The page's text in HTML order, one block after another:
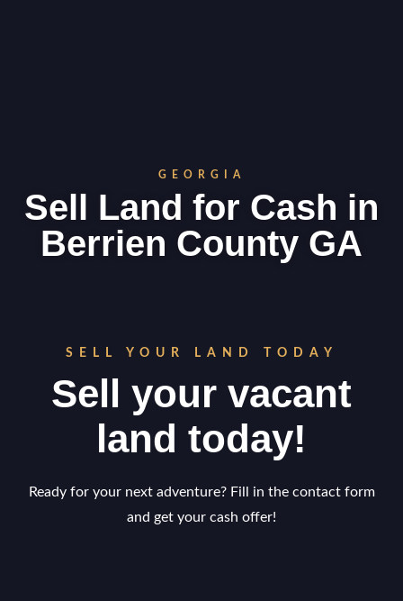
GEORGIA
Sell Land for Cash in
Berrien County GA
SELL YOUR LAND TODAY
Sell your vacant
land today!
Ready for your next adventure? Fill in the contact form
and get your cash offer!